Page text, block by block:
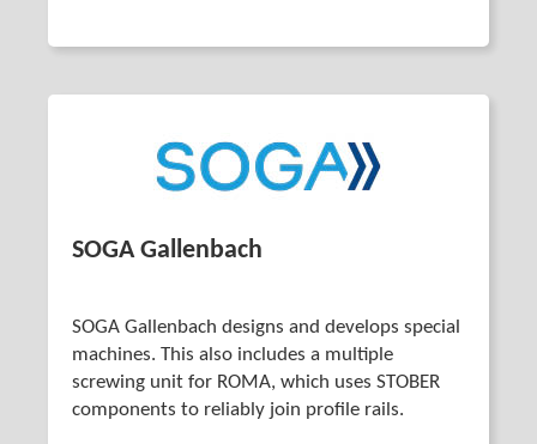
SOGA Gallenbach
SOGA Gallenbach designs and develops special
machines. This also includes a multiple
screwing unit for ROMA, which uses STOBER
components to reliably join profile rails.